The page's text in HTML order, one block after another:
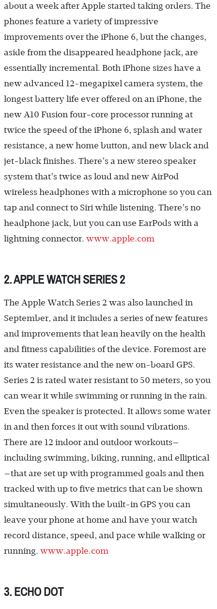
about a week after Apple started taking orders. The
phones feature a variety of impressive
improvements over the iPhone 6, but the changes,
aside from the disappeared headphone jack, are
essentially incremental. Both iPhone sizes have a
new advanced 12-megapixel camera system, the
longest battery life ever offered on an iPhone, the
new A10 Fusion four-core processor running at
twice the speed of the iPhone 6, splash and water
resistance, a new home button, and new black and
jet-black finishes. There’s a new stereo speaker
system that’s twice as loud and new AirPod
wireless headphones with a microphone so you can
tap and connect to Siri while listening. There’s no
headphone jack, but you can use EarPods with a
lightning connector. www.apple.com
2. APPLE WATCH SERIES 2
The Apple Watch Series 2 was also launched in
September, and it includes a series of new features
and improvements that lean heavily on the health
and fitness capabilities of the device. Foremost are
its water resistance and the new on-board GPS.
Series 2 is rated water resistant to 50 meters, so you
can wear it while swimming or running in the rain.
Even the speaker is protected. It allows some water
in and then forces it out with sound vibrations.
There are 12 indoor and outdoor workouts—
including swimming, biking, running, and elliptical
—that are set up with programmed goals and then
tracked with up to five metrics that can be shown
simultaneously. With the built-in GPS you can
leave your phone at home and have your watch
record distance, speed, and pace while walking or
running. www.apple.com
3. ECHO DOT